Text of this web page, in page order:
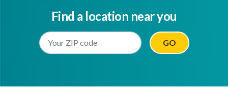
Find a location near you
Enter Your Location